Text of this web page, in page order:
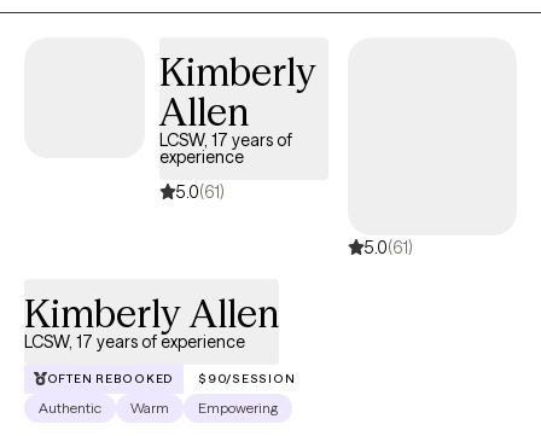
and grief. I strive to be a well-rounded practitioner who can meet
Kimberly
Allen
LCSW, 17 years of
experience
5.0(61)
5.0(61)
Kimberly Allen
LCSW, 17 years of experience
OFTEN REBOOKED $90/SESSION
Authentic Warm Empowering